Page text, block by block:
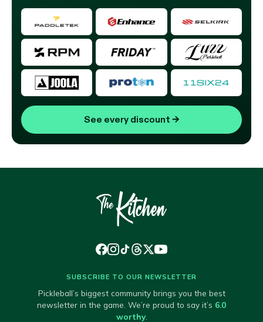
See every discount →
SUBSCRIBE TO OUR NEWSLETTER
Pickleball’s biggest community brings you the best
newsletter in the game. We’re proud to say it’s 6.0
worthy.